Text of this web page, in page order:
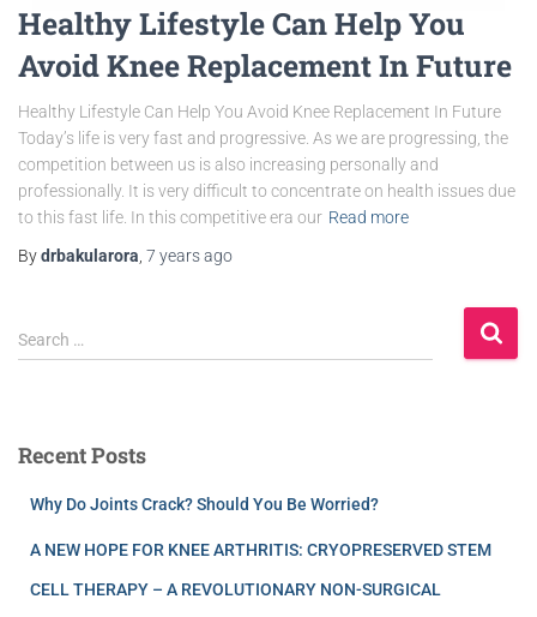
Healthy Lifestyle Can Help You
Avoid Knee Replacement In Future
Healthy Lifestyle Can Help You Avoid Knee Replacement In Future
Today’s life is very fast and progressive. As we are progressing, the
competition between us is also increasing personally and
professionally. It is very difficult to concentrate on health issues due
to this fast life. In this competitive era our Read more
Bydrbakularora 7 yearsago
Search …
Recent Posts
Why Do Joints Crack? Should You Be Worried?
A NEW HOPE FOR KNEE ARTHRITIS: CRYOPRESERVED STEM
CELL THERAPY – A REVOLUTIONARY NON-SURGICAL